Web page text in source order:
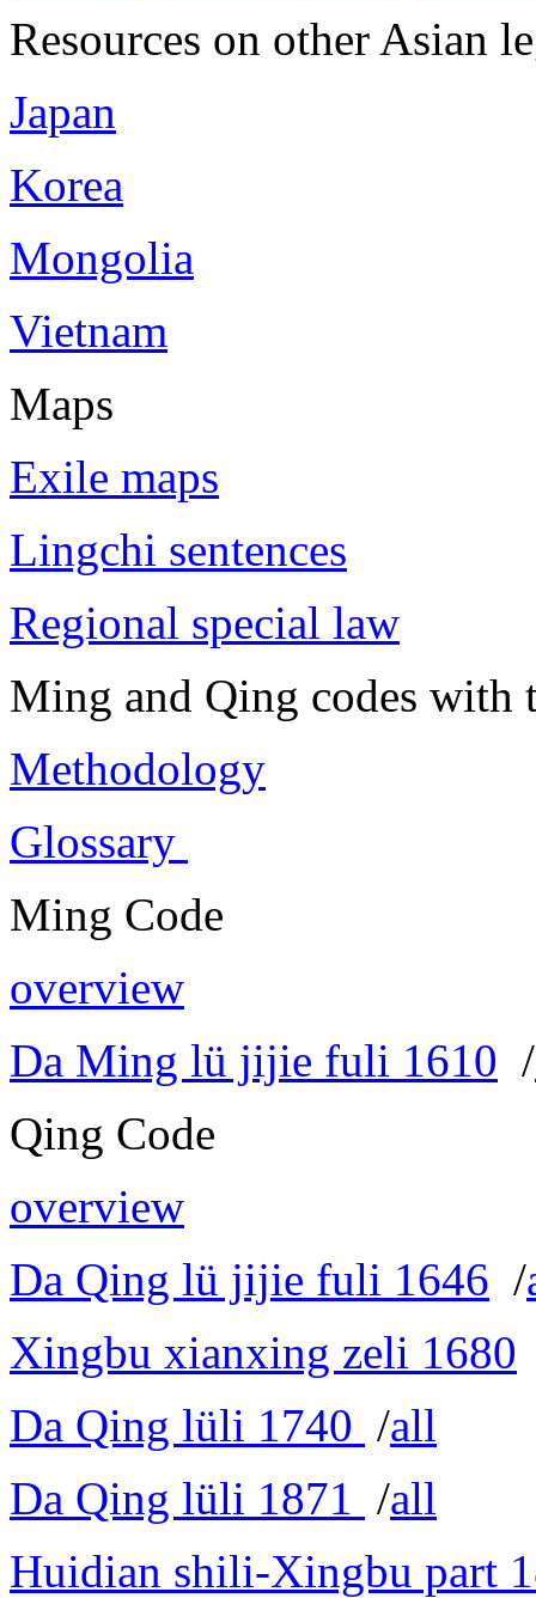
Resources on other Asian
Japan
Korea
Mongolia
Vietnam
Maps
Exile maps
Lingchi sentences
Regional special law
Ming and Qing codes with
Methodology
Glossary
Ming Code
overview
Da Ming lü jijie fuli 1610 /
Qing Code
overview
Da Qing lü jijie fuli 1646 /
Xingbu xianxing zeli 1680
Da Qing lüli 1740 /all
Da Qing lüli 1871 /all
Huidian shili-Xingbu part